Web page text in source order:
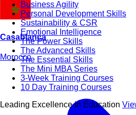
Business Agility
Personal Development Skills
Sustainability & CSR
Emotional Intelligence
The Power Skills
The Advanced Skills
The Essential Skills
The Mini MBA Series
3-Week Training Courses
10 Day Training Courses
Leading Excellence in Education
Casablanca
Morocco